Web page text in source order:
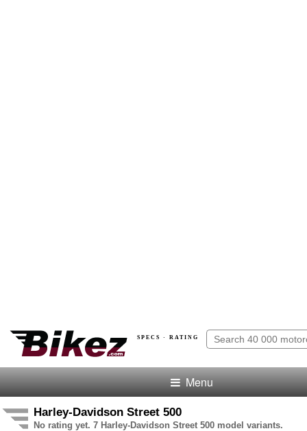
SPECS · RATING
Menu
Harley-Davidson Street 500
No rating yet. 7 Harley-Davidson Street 500 model variants.